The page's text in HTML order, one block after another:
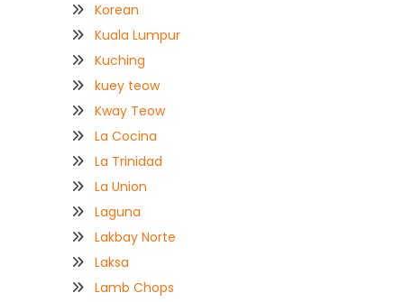
Korean
Kuala Lumpur
Kuching
kuey teow
Kway Teow
La Cocina
La Trinidad
La Union
Laguna
Lakbay Norte
Laksa
Lamb Chops